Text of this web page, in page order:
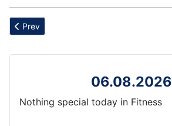
Previous article: Milk
Prev
06.08.2026
Nothing special today in Fitness